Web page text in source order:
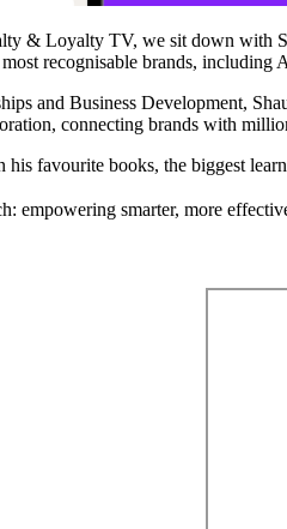
& Loyalty TV, we sit down with
recognisable brands,
and Business Development,
connecting brands with
his favourite books, the biggest
empowering smarter, more